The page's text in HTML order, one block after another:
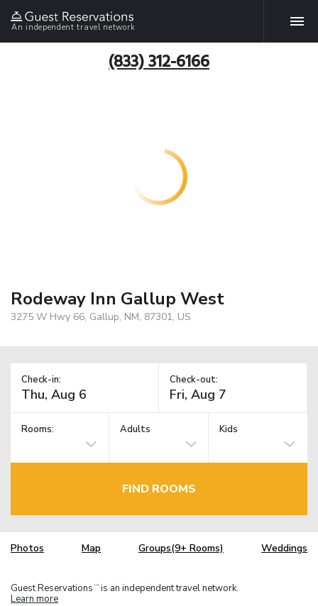
An independent travel network
(833) 312-6166
Rodeway Inn Gallup West
3275 W Hwy 66, Gallup, NM, 87301, US
Check-in: Check-out:
Rooms: Adults Kids
FIND ROOMS
Photos Map Groups(9+ Rooms) Weddings
Guest Reservations TM is an independent travel network.
Learn more